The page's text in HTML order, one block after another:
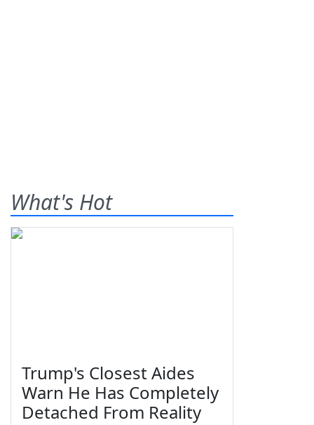
What's Hot
Trump's Closest Aides
Warn He Has Completely
Detached From Reality